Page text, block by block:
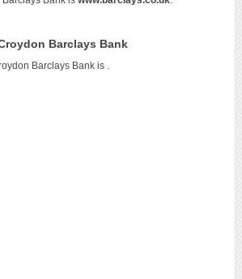
Barclays Bank
Barclays Bank is .